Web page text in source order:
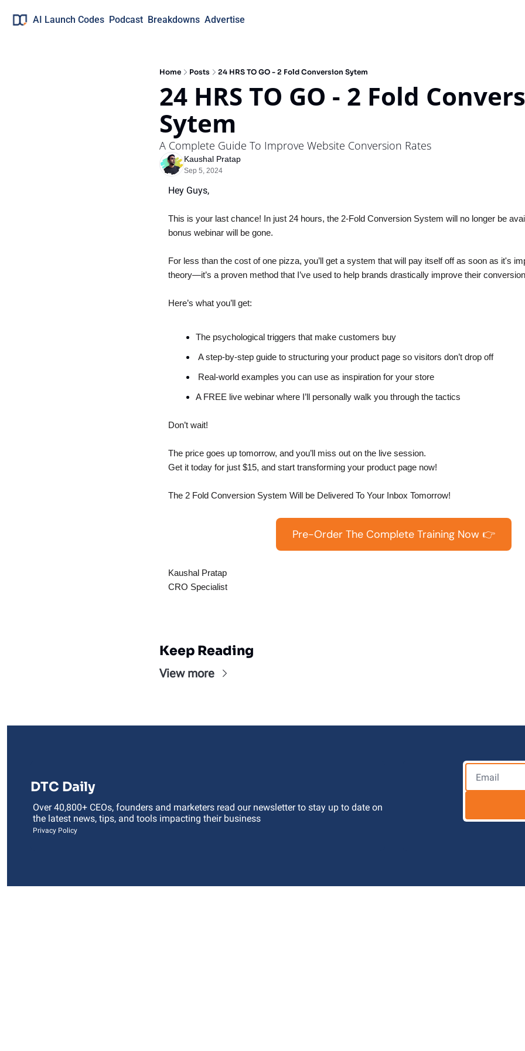
AI Launch Codes Podcast Breakdowns Advertise
Home Posts 24 HRS TO GO - 2 Fold Conversion Sytem
24 HRS TO GO - 2 Fold
Sytem
A Complete Guide To Improve Website Conversion Rates
Kaushal Pratap
Sep 5, 2024
Hey Guys,
This is your last chance! In just 24 hours, the 2-Fold Conversion System will no longer be
bonus webinar will be gone.
For less than the cost of one pizza, you’ll get a system that will pay itself off as soon as it's
theory—it’s a proven method that I’ve used to help brands drastically improve their
Here’s what you’ll get:
The psychological triggers that make customers buy
A step-by-step guide to structuring your product page so visitors don’t drop off
Real-world examples you can use as inspiration for your store
A FREE live webinar where I’ll personally walk you through the tactics
Don’t wait!
The price goes up tomorrow, and you’ll miss out on the live session.
Get it today for just $15, and start transforming your product page now!
The 2 Fold Conversion System Will be Delivered To Your Inbox Tomorrow!
Pre-Order The Complete Training Now 👉
Kaushal Pratap
CRO Specialist
Keep Reading
View more
DTC Daily
Over 40,800+ CEOs, founders and marketers read our newsletter to stay up to date on
the latest news, tips, and tools impacting their business
Privacy Policy